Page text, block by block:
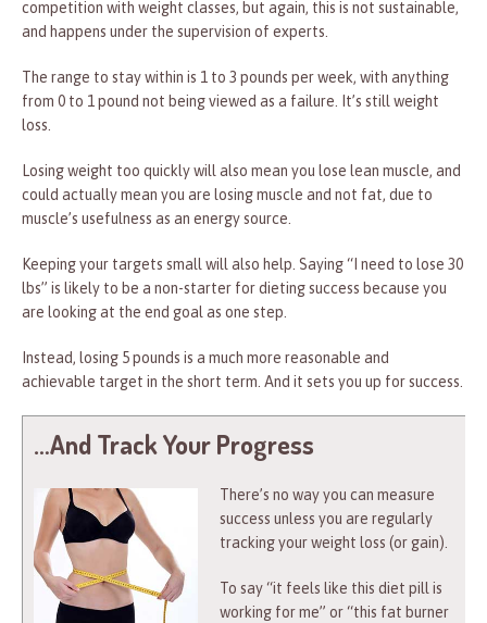
competition with weight classes, but again, this is not sustainable,
and happens under the supervision of experts.
The range to stay within is 1 to 3 pounds per week, with anything
from 0 to 1 pound not being viewed as a failure. It’s still weight
loss.
Losing weight too quickly will also mean you lose lean muscle, and
could actually mean you are losing muscle and not fat, due to
muscle’s usefulness as an energy source.
Keeping your targets small will also help. Saying “I need to lose 30
lbs” is likely to be a non-starter for dieting success because you
are looking at the end goal as one step.
Instead, losing 5 pounds is a much more reasonable and
achievable target in the short term. And it sets you up for success.
…And Track Your Progress
There’s no way you can measure
success unless you are regularly
tracking your weight loss (or gain).
To say “it feels like this diet pill is
working for me” or “this fat burner